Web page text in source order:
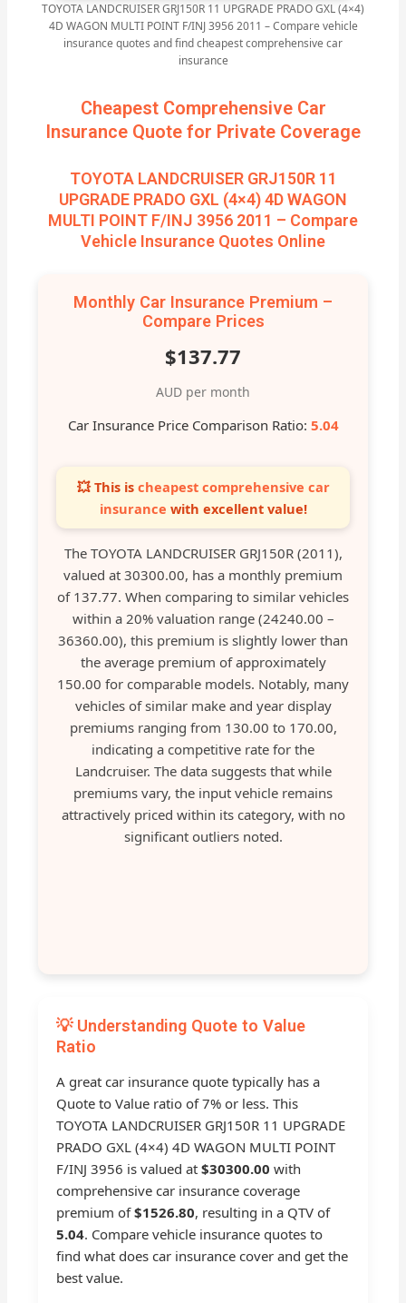
TOYOTA LANDCRUISER GRJ150R 11 UPGRADE PRADO GXL (4×4)
4D WAGON MULTI POINT F/INJ 3956 2011 – Compare vehicle
insurance quotes and find cheapest comprehensive car
insurance
Cheapest Comprehensive Car
Insurance Quote for Private Coverage
TOYOTA LANDCRUISER GRJ150R 11
UPGRADE PRADO GXL (4×4) 4D WAGON
MULTI POINT F/INJ 3956 2011 – Compare
Vehicle Insurance Quotes Online
Monthly Car Insurance Premium –
Compare Prices
$137.77
AUD per month
Car Insurance Price Comparison Ratio: 5.04
💥 This is cheapest comprehensive car
insurance with excellent value!
The TOYOTA LANDCRUISER GRJ150R (2011),
valued at 30300.00, has a monthly premium
of 137.77. When comparing to similar vehicles
within a 20% valuation range (24240.00 –
36360.00), this premium is slightly lower than
the average premium of approximately
150.00 for comparable models. Notably, many
vehicles of similar make and year display
premiums ranging from 130.00 to 170.00,
indicating a competitive rate for the
Landcruiser. The data suggests that while
premiums vary, the input vehicle remains
attractively priced within its category, with no
significant outliers noted.
💡 Understanding Quote to Value
Ratio
A great car insurance quote typically has a
Quote to Value ratio of 7% or less. This
TOYOTA LANDCRUISER GRJ150R 11 UPGRADE
PRADO GXL (4×4) 4D WAGON MULTI POINT
F/INJ 3956 is valued at$30300.00 with
comprehensive car insurance coverage
premium of$1526.80, resulting in a QTV of
5.04. Compare vehicle insurance quotes to
find what does car insurance cover and get the
best value.